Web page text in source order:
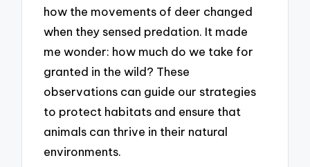
how the movements of deer changed
when they sensed predation. It made
me wonder: how much do we take for
granted in the wild? These
observations can guide our strategies
to protect habitats and ensure that
animals can thrive in their natural
environments.